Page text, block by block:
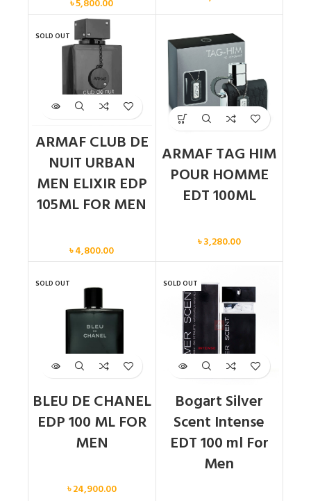
৳5,800.00
SOLD OUT
ARMAF CLUB DE
NUIT URBAN
MEN ELIXIR EDP
105ML FOR MEN
৳4,800.00
ARMAF TAG HIM
POUR HOMME
EDT 100ML
৳3,280.00
SOLD OUT
BLEU DE CHANEL
EDP 100 ML FOR
MEN
৳24,900.00
SOLD OUT
Bogart Silver
Scent Intense
EDT 100 ml For
Men